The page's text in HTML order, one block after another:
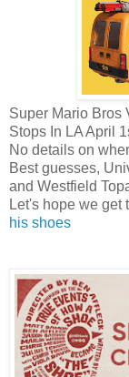
Super Mario Bros
Stops In LA April
No details on
Best guesses,
and Westfield
Let's hope we get
his shoes